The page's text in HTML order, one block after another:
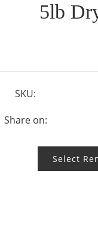
5lb
SKU:
Share on:
Select